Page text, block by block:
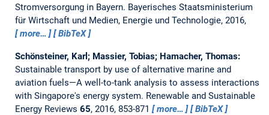
Stromversorgung in Bayern. Bayerisches Staatsministerium
für Wirtschaft und Medien, Energie und Technologie, 2016,
more…
BibTeX
Schönsteiner, Karl; Massier, Tobias; Hamacher, Thomas:
Sustainable transport by use of alternative marine and
aviation fuels—A well-to-tank analysis to assess interactions
with Singapore's energy system. Renewable and Sustainable
Energy Reviews 65, 2016, 853-871 more…
BibTeX